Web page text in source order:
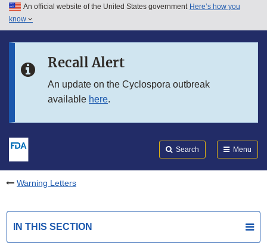
Skip to main content
Skip to in this section menu
An official website of the United States government Here’s how you
know
Recall Alert
An update on the Cyclospora outbreak
available here.
Search Menu
Warning Letters
IN THIS SECTION